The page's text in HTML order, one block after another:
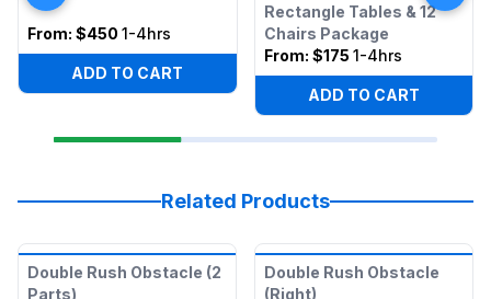
From: $450 1-4hrs
ADD TO CART
Rectangle Tables & 12
Chairs Package
From: $175 1-4hrs
ADD TO CART
Related Products
Double Rush Obstacle (2
Parts)
Double Rush Obstacle
(Right)